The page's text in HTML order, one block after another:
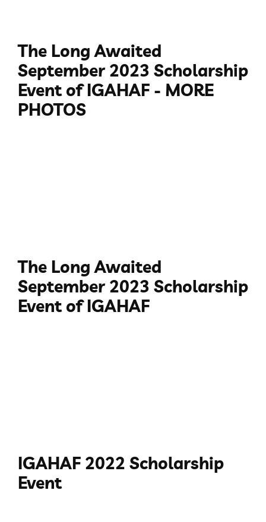
The Long Awaited
September 2023 Scholarship
Event of IGAHAF - MORE
PHOTOS
The Long Awaited
September 2023 Scholarship
Event of IGAHAF
IGAHAF 2022 Scholarship
Event